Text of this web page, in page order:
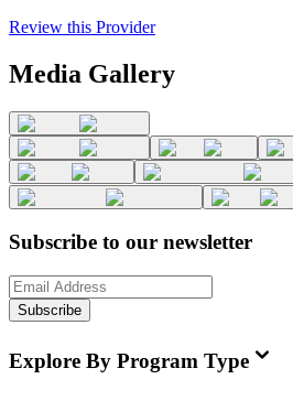
Review this Provider
Media Gallery
Subscribe to our newsletter
Subscribe
Explore By Program Type